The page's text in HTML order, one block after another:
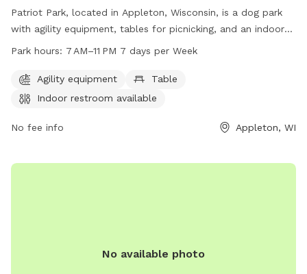
Patriot Park, located in Appleton, Wisconsin, is a dog park
with agility equipment, tables for picnicking, and an indoor
restroom available for visitors. Open from 7 AM to 11 PM,
dogs and their owners to enjoy. For more information, visit
grandchutewi.gov, call 920-832-1581, or email
Park hours: 7 AM–11 PM 7 days per Week
Agility equipment
Table
Indoor restroom available
No fee info Appleton, WI
No available photo